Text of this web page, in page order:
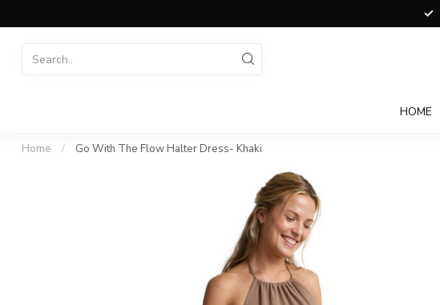
HOME
Home / Go With The Flow Halter Dress- Khaki